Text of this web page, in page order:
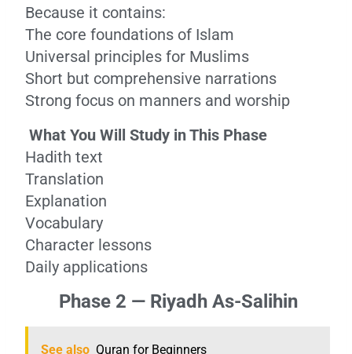
Because it contains:
The core foundations of Islam
Universal principles for Muslims
Short but comprehensive narrations
Strong focus on manners and worship
What You Will Study in This Phase
Hadith text
Translation
Explanation
Vocabulary
Character lessons
Daily applications
Phase 2 — Riyadh As-Salihin
See also Quran for Beginners